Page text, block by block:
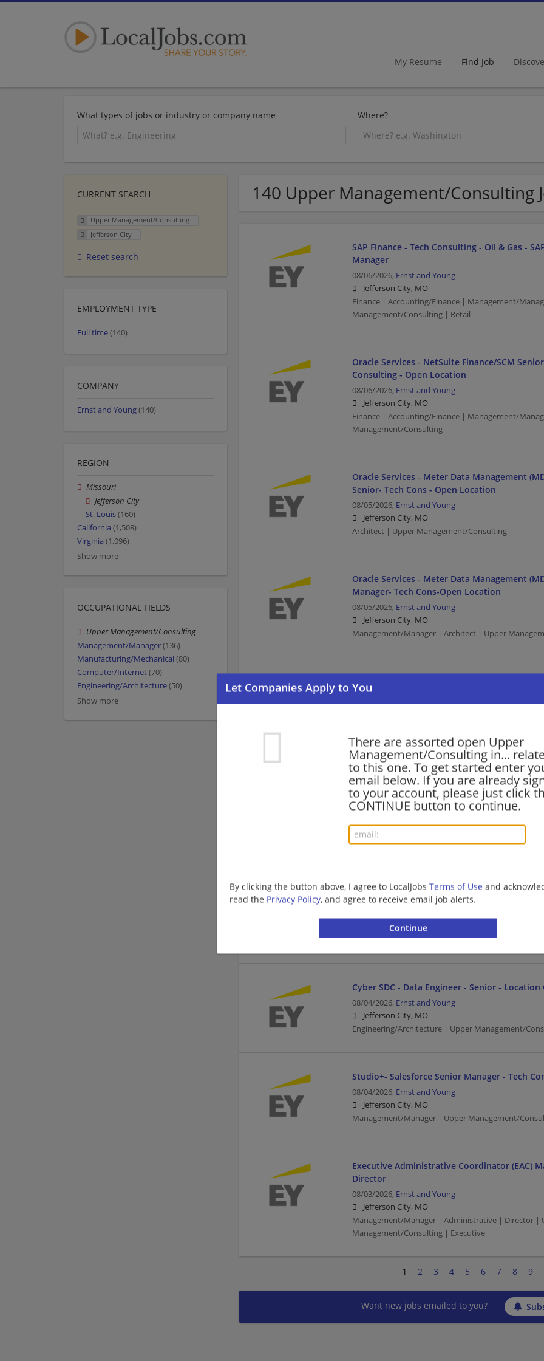
My Resume Find Job
What types of jobs or industry or company name Where?
140 Upper Management/Consulting
There are assorted open Upper
Management/Consulting in...
to this one. To get started enter
email below. If you are already
to your account, please just click
CONTINUE button to continue.
By clicking the button above, I agree to LocalJobs Terms of Use and
read the Privacy Policy, and agree to receive email job alerts.
SAP Finance - Tech Consulting - Oil & Gas -
Manager
08/06/2026, Ernst and Young
Jefferson City, MO
Finance | Accounting/Finance | Management/
Management/Consulting | Retail
Oracle Services - NetSuite Finance/SCM
Consulting - Open Location
08/06/2026, Ernst and Young
Jefferson City, MO
Finance | Accounting/Finance | Management/
Management/Consulting
Oracle Services - Meter Data Management
Senior- Tech Cons - Open Location
08/05/2026, Ernst and Young
Jefferson City, MO
Architect | Upper Management/Consulting
Oracle Services - Meter Data Management
Manager- Tech Cons-Open Location
08/05/2026, Ernst and Young
Jefferson City, MO
Management/Manager | Architect | Upper
ServiceNow - ServiceNow Industry Workflow
Open Location
Architect | Upper Management/Consulting
Government and Public Sector - Service
Senior Developer
08/05/2026, Ernst and Young
Jefferson City, MO
Upper Management/Consulting | Public Sector
Financial Services - Tech Consulting -
Senior
Jefferson City, MO
Banking/Loans | Business | Business Analyst |
Cyber SDC - Data Engineer - Senior - Location
08/04/2026, Ernst and Young
Jefferson City, MO
Engineering/Architecture | Upper Management/
Studio+- Salesforce Senior Manager - Tech
08/04/2026, Ernst and Young
Jefferson City, MO
Management/Manager | Upper Management/
Executive Administrative Coordinator (EAC)
Director
08/03/2026, Ernst and Young
Jefferson City, MO
Management/Manager | Administrative | Director |
Management/Consulting | Executive
1 2 3 4 5 6 7 8 9
Want new jobs emailed to you?
CURRENT SEARCH
Upper Management/Consulting
Jefferson City
Reset search
EMPLOYMENT TYPE
Full time(140)
COMPANY
Ernst and Young(140)
REGION
Missouri
Jefferson City
St. Louis(160)
California (1,508)
Virginia (1,096)
Show more
OCCUPATIONAL FIELDS
Upper Management/Consulting
Management/Manager(136)
Manufacturing/Mechanical (80)
Computer/Internet(70)
Engineering/Architecture(50)
Show more